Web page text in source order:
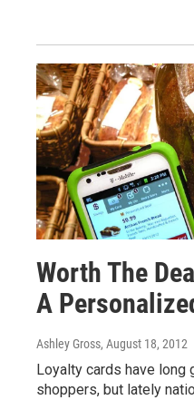
Worth The
A
Ashley Gross, August 18, 2012
Loyalty cards have long
shoppers, but lately